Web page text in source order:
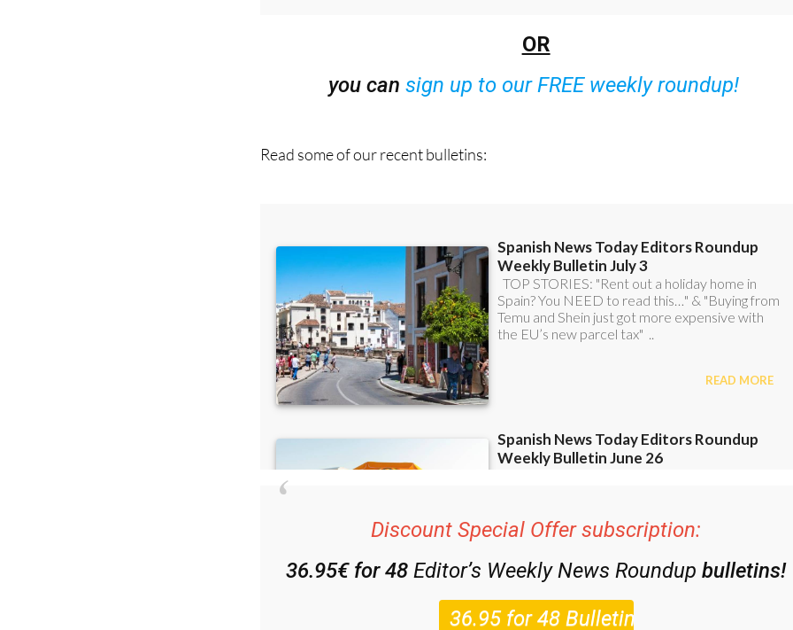
OR
you can sign up to our FREE weekly roundup!
Read some of our recent bulletins:
Discount Special Offer subscription:
36.95€ for 48Editor’s Weekly News Roundup bulletins!